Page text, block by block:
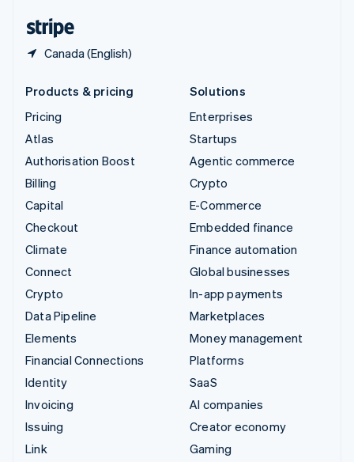
Canada (English)
Products & pricing
Pricing
Atlas
Authorisation Boost
Billing
Capital
Checkout
Climate
Connect
Crypto
Data Pipeline
Elements
Financial Connections
Identity
Invoicing
Issuing
Link
Solutions
Enterprises
Startups
Agentic commerce
Crypto
E-Commerce
Embedded finance
Finance automation
Global businesses
In-app payments
Marketplaces
Money management
Platforms
SaaS
AI companies
Creator economy
Gaming